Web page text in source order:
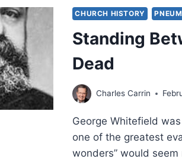
CHURCH HISTORY
Standing
Dead
Charles Carrin
George Whitefield
one of the greatest
wonders” would seem